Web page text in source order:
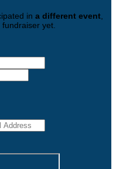
in a different event
yet.